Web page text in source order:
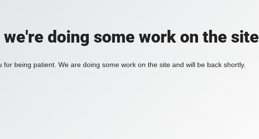
we're doing some work on the site
for being patient. We are doing some work on the site and will be back shortly.